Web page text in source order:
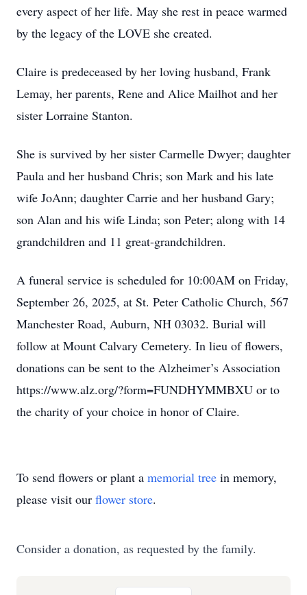
every aspect of her life. May she rest in peace warmed
by the legacy of the LOVE she created.
Claire is predeceased by her loving husband, Frank
Lemay, her parents, Rene and Alice Mailhot and her
sister Lorraine Stanton.
She is survived by her sister Carmelle Dwyer; daughter
Paula and her husband Chris; son Mark and his late
wife JoAnn; daughter Carrie and her husband Gary;
son Alan and his wife Linda; son Peter; along with 14
grandchildren and 11 great-grandchildren.
A funeral service is scheduled for 10:00AM on Friday,
September 26, 2025, at St. Peter Catholic Church, 567
Manchester Road, Auburn, NH 03032. Burial will
follow at Mount Calvary Cemetery. In lieu of flowers,
donations can be sent to the Alzheimer’s Association
https://www.alz.org/?form=FUNDHYMMBXU or to
the charity of your choice in honor of Claire.
To send flowers or plant a memorial tree in memory,
please visit our flower store.
Consider a donation, as requested by the family.